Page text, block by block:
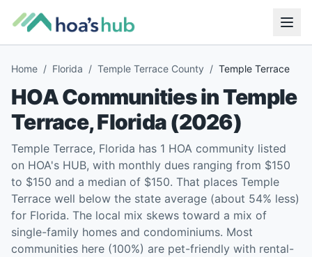
Home / Florida / Temple Terrace County / Temple Terrace
HOA Communities inTemple
Terrace,Florida(2026)
Temple Terrace, Florida has 1 HOA community listed
on HOA's HUB, with monthly dues ranging from $150
to $150 and a median of $150. That places Temple
Terrace well below the state average (about 54% less)
for Florida. The local mix skews toward a mix of
single-family homes and condominiums. Most
communities here (100%) are pet-friendly with rental-